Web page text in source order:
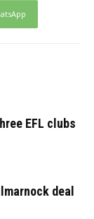
EFL clubs
deal